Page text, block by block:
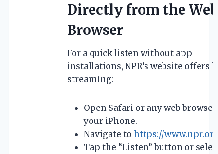
Directly from the Web
Browser
For a quick listen without app
installations, NPR’s website offers
streaming:
Open Safari or any web
your iPhone.
Navigate to https://
Tap the “Listen” button or